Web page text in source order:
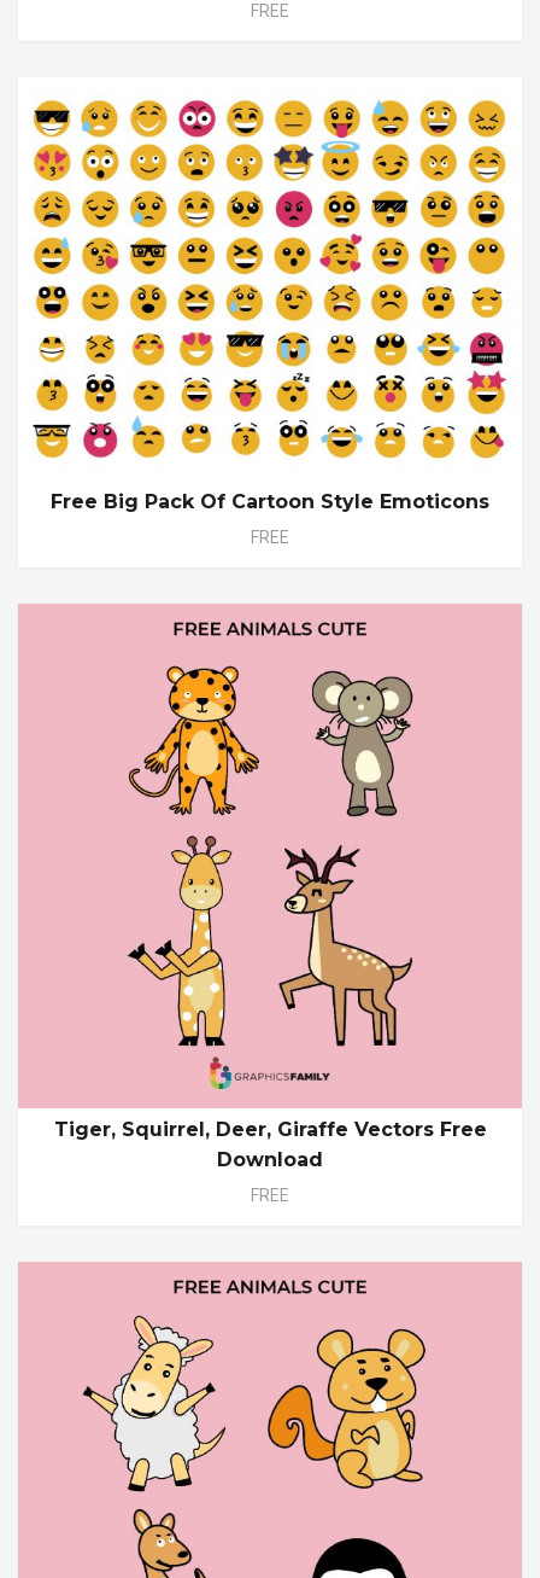
FREE
Free Big Pack Of Cartoon Style Emoticons
FREE
Tiger, Squirrel, Deer, Giraffe Vectors Free
Download
FREE